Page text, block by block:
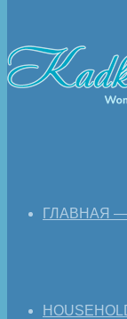
ГЛАВНАЯ —